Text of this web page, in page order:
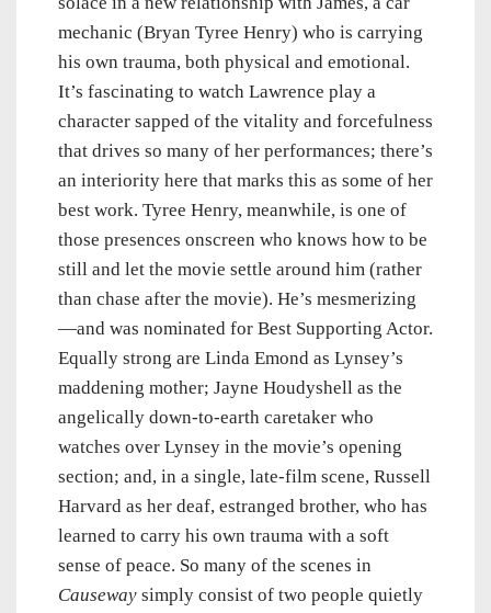
mechanic (Bryan Tyree Henry) who is carrying
his own trauma, both physical and emotional.
It’s fascinating to watch Lawrence play a
character sapped of the vitality and forcefulness
that drives so many of her performances; there’s
an interiority here that marks this as some of her
best work. Tyree Henry, meanwhile, is one of
those presences onscreen who knows how to be
still and let the movie settle around him (rather
than chase after the movie). He’s mesmerizing
—and was nominated for Best Supporting Actor.
Equally strong are Linda Emond as Lynsey’s
maddening mother; Jayne Houdyshell as the
angelically down-to-earth caretaker who
watches over Lynsey in the movie’s opening
section; and, in a single, late-film scene, Russell
Harvard as her deaf, estranged brother, who has
learned to carry his own trauma with a soft
sense of peace. So many of the scenes in
Causeway simply consist of two people quietly